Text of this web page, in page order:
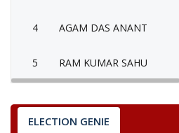
4 AGAM DAS ANANT
5 RAM KUMAR SAHU
7
MALESH KUMAR
ELECTION GENIE